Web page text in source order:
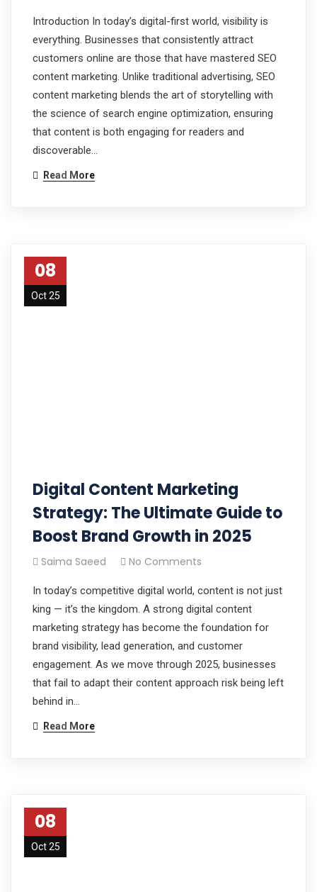
Introduction In today’s digital-first world, visibility is
everything. Businesses that consistently attract
customers online are those that have mastered SEO
content marketing. Unlike traditional advertising, SEO
content marketing blends the art of storytelling with
the science of search engine optimization, ensuring
that content is both engaging for readers and
discoverable…
Read More
08
Oct 25
Digital Content Marketing
Strategy: The Ultimate Guide to
Boost Brand Growth in 2025
Saima Saeed No Comments
In today’s competitive digital world, content is not just
king — it’s the kingdom. A strong digital content
marketing strategy has become the foundation for
brand visibility, lead generation, and customer
engagement. As we move through 2025, businesses
that fail to adapt their content approach risk being left
behind in…
Read More
08
Oct 25